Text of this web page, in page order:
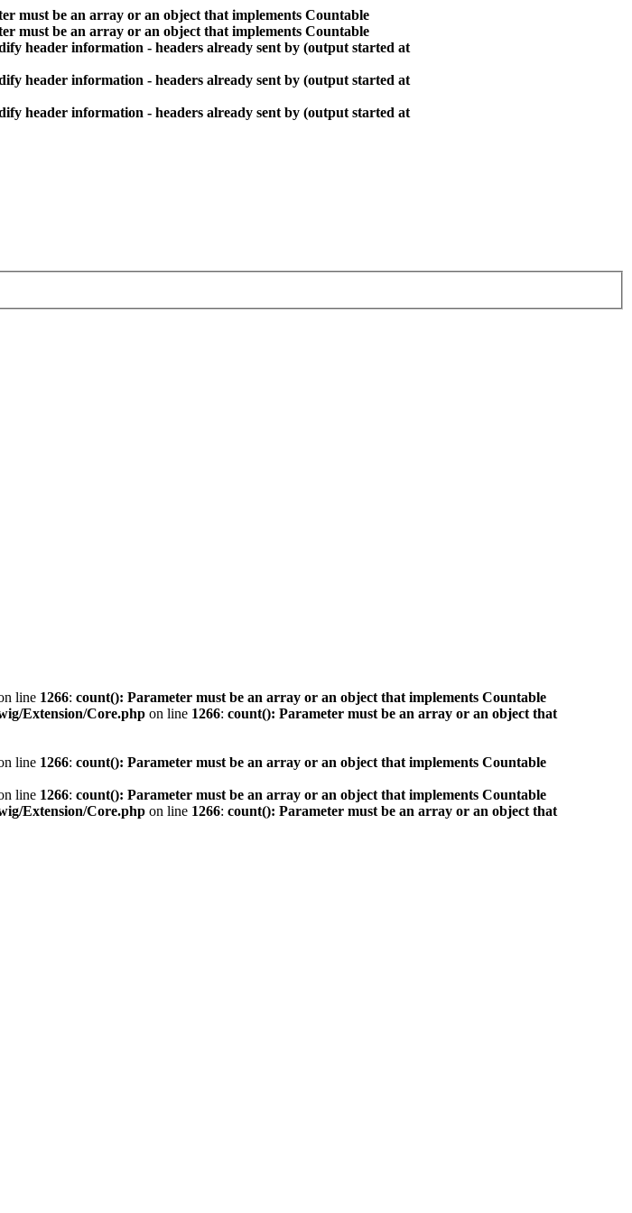
must be an array or an object that implements Countable
must be an array or an object that implements Countable
header information - headers already sent by (output started at
header information - headers already sent by (output started at
header information - headers already sent by (output started at
line 1266: count(): Parameter must be an array or an object that implements Countable
Extension/Core.php on line 1266: count(): Parameter must be an array or an object that
line 1266: count(): Parameter must be an array or an object that implements Countable
line 1266: count(): Parameter must be an array or an object that implements Countable
Extension/Core.php on line 1266: count(): Parameter must be an array or an object that